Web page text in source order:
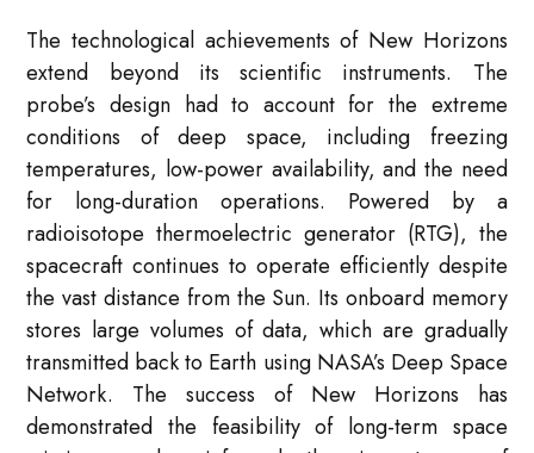
The technological achievements of New Horizons
extend beyond its scientific instruments. The
probe’s design had to account for the extreme
conditions of deep space, including freezing
temperatures, low-power availability, and the need
for long-duration operations. Powered by a
radioisotope thermoelectric generator (RTG), the
spacecraft continues to operate efficiently despite
the vast distance from the Sun. Its onboard memory
stores large volumes of data, which are gradually
transmitted back to Earth using NASA’s Deep Space
Network. The success of New Horizons has
demonstrated the feasibility of long-term space